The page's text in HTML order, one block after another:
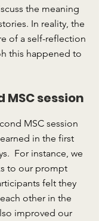
the meaning
In reality, the
of a self-reflection
this happened to
MSC session
MSC session
in the first
For instance, we
to our prompt
felt they
other in the
improved our